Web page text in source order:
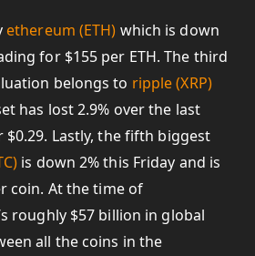
ethereum (ETH) which is down
for $155 per ETH. The third
belongs to ripple (XRP)
has lost 2.9% over the last
Lastly, the fifth biggest
is down 2% this Friday and is
coin. At the time of
roughly $57 billion in global
all the coins in the